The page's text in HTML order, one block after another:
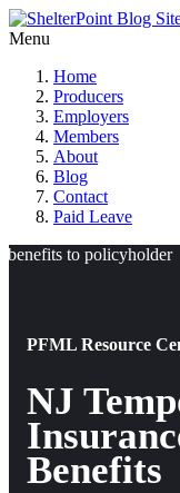
Menu
Home
Producers
Employers
Members
About
Blog
Contact
Paid Leave
PFML Resource
NJ
Benefits